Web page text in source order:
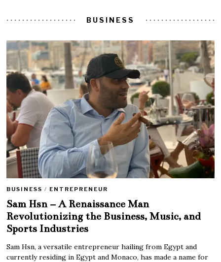
BUSINESS
BUSINESS / ENTREPRENEUR
Sam Hsn – A Renaissance Man
Revolutionizing the Business, Music, and
Sports Industries
Sam Hsn, a versatile entrepreneur hailing from Egypt and
currently residing in Egypt and Monaco, has made a name for